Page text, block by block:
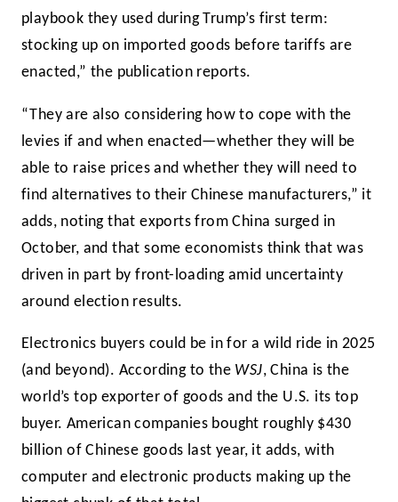
playbook they used during Trump’s first term:
stocking up on imported goods before tariffs are
enacted,” the publication reports.
“They are also considering how to cope with the
levies if and when enacted—whether they will be
able to raise prices and whether they will need to
find alternatives to their Chinese manufacturers,” it
adds, noting that exports from China surged in
October, and that some economists think that was
driven in part by front-loading amid uncertainty
around election results.
Electronics buyers could be in for a wild ride in 2025
(and beyond). According to the WSJ, China is the
world’s top exporter of goods and the U.S. its top
buyer. American companies bought roughly $430
billion of Chinese goods last year, it adds, with
computer and electronic products making up the